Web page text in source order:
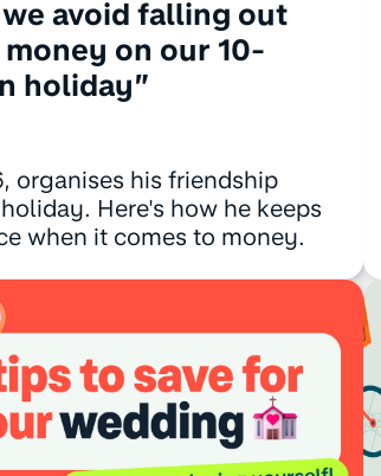
avoid falling out
on our 10-
holiday”
organises his friendship
Here's how he keeps
when it comes to money.